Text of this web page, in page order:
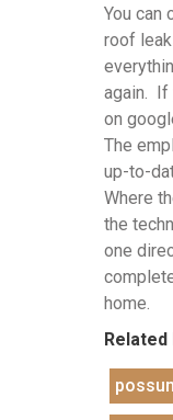
You can
roof
again. If
on
The
up-to-
Where
the
one
home.
Related